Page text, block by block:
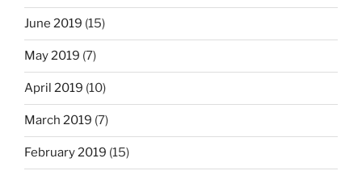
June 2019 (15)
May 2019 (7)
April 2019 (10)
March 2019 (7)
February 2019 (15)